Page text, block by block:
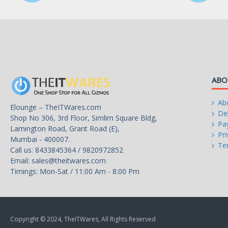
USB Ports
Intel B150 Chipset:
6 x USB 3.0/2.0 ports (4 at the back panel, blue,
Intel B150 Chipset:
6 x USB 2.0/1.1 ports (2 at the back panel,
- ASUS LANGuard - Up to 2.5X higher surge
- ASUS Overvoltage Protection - Circuit-
- ASUS DIGI+ VRM - 5 Phase digital power design
greater durability
Elounge – TheITWares.com
Shop No 306, 3rd Floor, Simlim Square Bldg,
Lamington Road, Grant Road (E),
Mumbai - 400007.
Call us: 8433845364 / 9820972852
Email: sales@theitwares.com
Timings: Mon-Sat / 11:00 Am - 8:00 Pm
Copyright © 2024, TheITWares, All Rights Reserved